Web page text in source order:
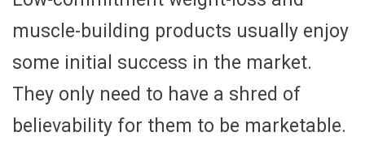
muscle-building products usually enjoy
some initial success in the market.
They only need to have a shred of
believability for them to be marketable.